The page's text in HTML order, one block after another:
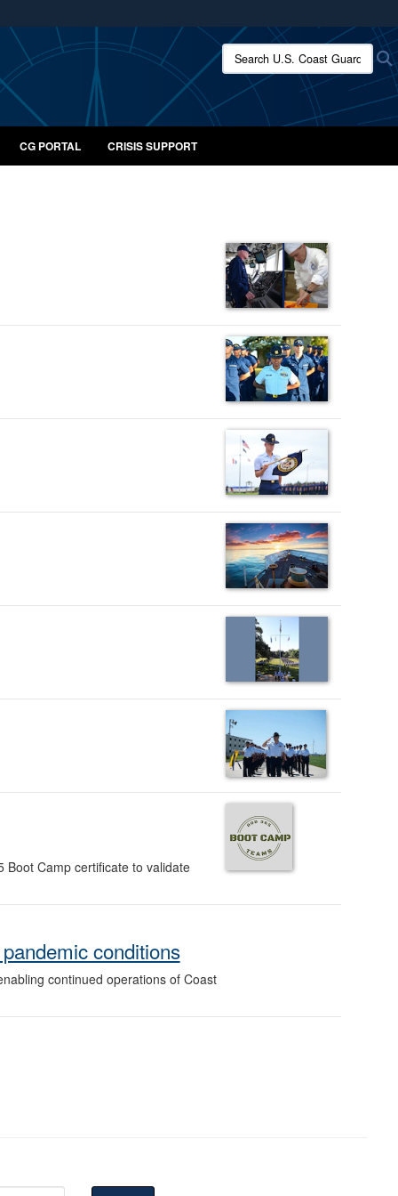
use HTTPS
means you’ve safely connected to the .mil website.
only on official, secure websites.
Search U.S. Coast Guard:
CG PORTAL CRISIS SUPPORT
Boot Camp certificate to validate
conditions
continued operations of Coast